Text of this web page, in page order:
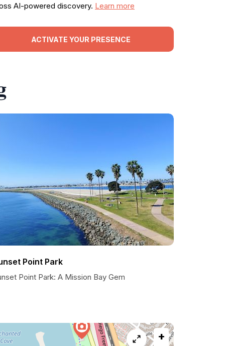
AI-powered discovery. Learn more
ACTIVATE YOUR PRESENCE
Point Park
Point Park: A Mission Bay Gem
+